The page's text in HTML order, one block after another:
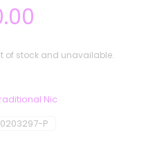
of stock and unavailable.
P
Nic